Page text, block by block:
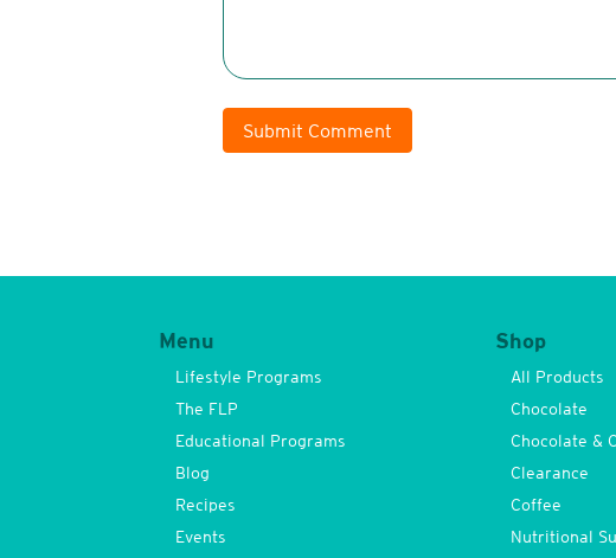
Submit Comment
Menu
Lifestyle Programs
The FLP
Educational Programs
Blog
Recipes
Events
Shop
All Products
Chocolate
Chocolate &
Clearance
Coffee
Nutritional